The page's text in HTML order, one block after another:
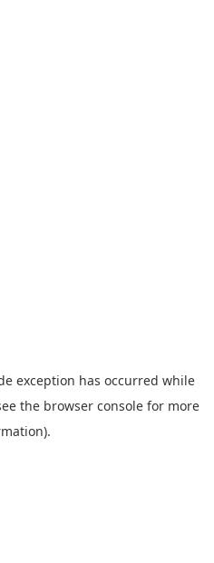
exception has occurred while
the browser console for more